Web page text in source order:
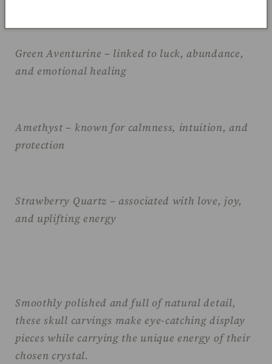
Green Aventurine – linked to luck, abundance,
and emotional healing
Amethyst – known for calmness, intuition, and
protection
Strawberry Quartz – associated with love, joy,
and uplifting energy
Smoothly polished and full of natural detail,
these skull carvings make eye-catching display
pieces while carrying the unique energy of their
chosen crystal.